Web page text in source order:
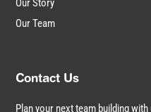
Our Story
Our Team
Contact Us
Plan your next team building with